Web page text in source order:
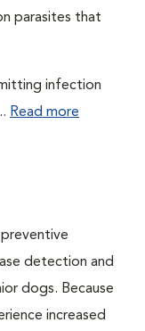
parasites that
infection
Read more
detection and
dogs. Because
increased